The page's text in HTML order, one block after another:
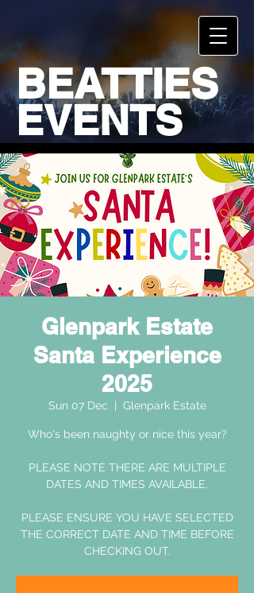
BEATTIES
EVENTS
Glenpark Estate
Santa Experience
2025
Sun 07 Dec Glenpark Estate
Who's been naughty or nice this year?
PLEASE NOTE THERE ARE MULTIPLE
DATES AND TIMES AVAILABLE.
PLEASE ENSURE YOU HAVE SELECTED
THE CORRECT DATE AND TIME BEFORE
CHECKING OUT.